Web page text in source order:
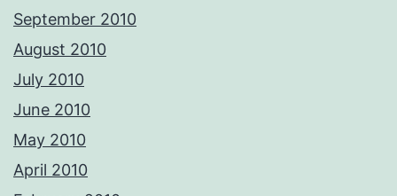
September 2010
August 2010
July 2010
June 2010
May 2010
April 2010